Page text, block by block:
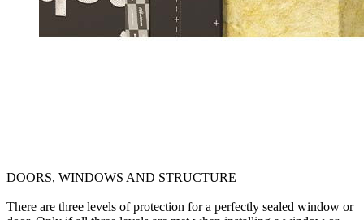
DOORS, WINDOWS AND STRUCTURE
There are three levels of protection for a perfectly sealed window or